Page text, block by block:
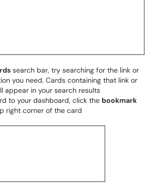
search bar, try searching for the link or
you need. Cards containing that link or
appear in your search results
to your dashboard, click the bookmark
right corner of the card